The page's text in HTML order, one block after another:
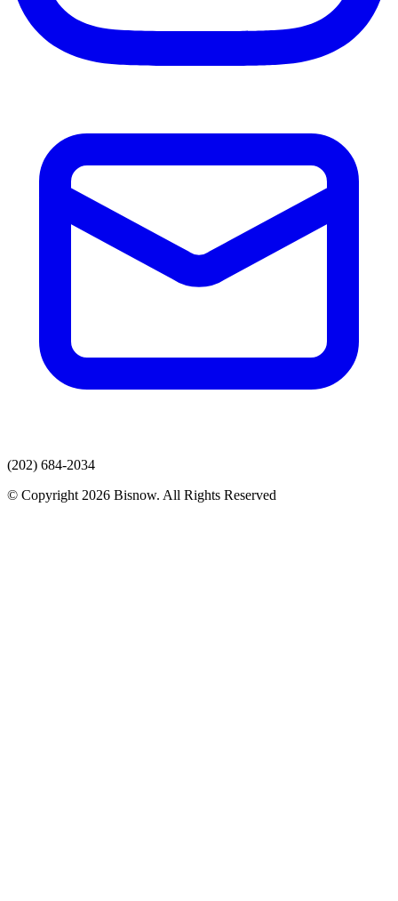
(202) 684-2034
© Copyright 2026 Bisnow. All Rights Reserved